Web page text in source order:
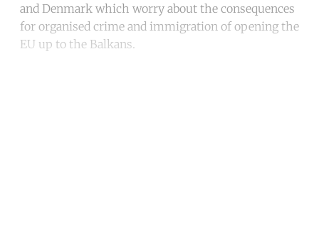
and Denmark which worry about the consequences
for organised crime and immigration of opening the
EU up to the Balkans.